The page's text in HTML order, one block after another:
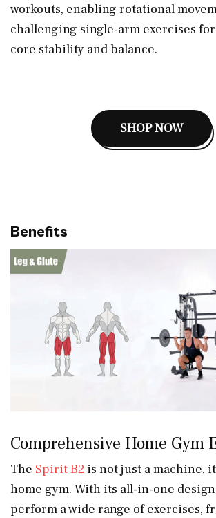
workouts, enabling rotational
challenging single-arm exercises
core stability and balance.
SHOP NOW
Benefits
Comprehensive Home Gym
The Spirit B2 is not just a machine,
home gym. With its all-in-one
perform a wide range of exercises,